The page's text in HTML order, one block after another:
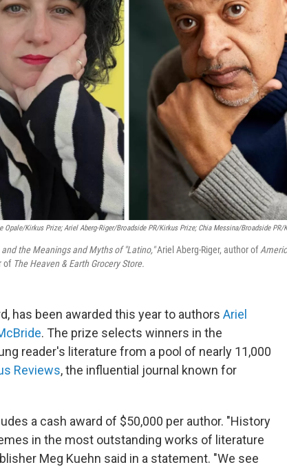
Opale/Kirkus Prize; Ariel Aberg-Riger/Broadside PR/Kirkus Prize; Chia Messina/Broadside PR/
the Meanings and Myths of "Latino,"Ariel Aberg-Riger, author of
of The Heaven & Earth Grocery Store.
has been awarded this year to authors Ariel
. The prize selects winners in the
reader's literature from a pool of nearly 11,000
Reviews, the influential journal known for
a cash award of $50,000 per author. "History
in the most outstanding works of literature
Meg Kuehn said in a statement. "We see